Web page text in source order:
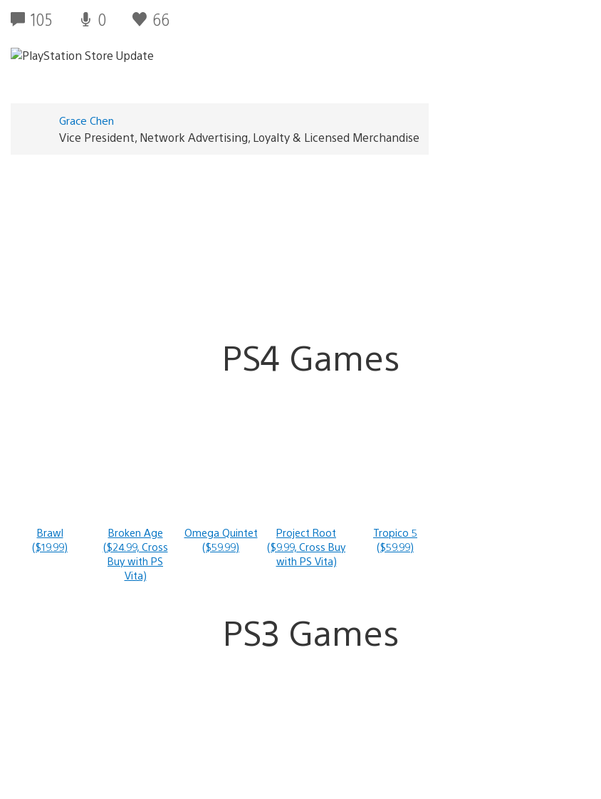
105 0 66
Grace Chen
Vice President, Network Advertising, Loyalty & Licensed Merchandise
PS4 Games
Brawl
($19.99)
Broken Age
($24.99, Cross
Buy with PS
Vita)
Omega Quintet
($59.99)
Project Root
($9.99, Cross Buy
with PS Vita)
Tropico 5
($59.99)
PS3 Games